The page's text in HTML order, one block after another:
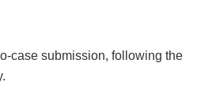
case submission, following the